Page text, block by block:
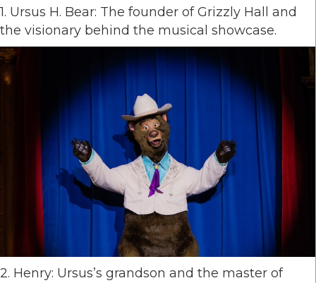
1. Ursus H. Bear: The founder of Grizzly Hall and
the visionary behind the musical showcase.
2. Henry: Ursus’s grandson and the master of